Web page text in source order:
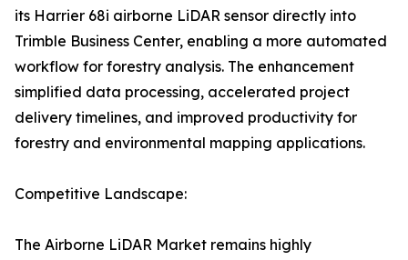
its Harrier 68i airborne LiDAR sensor directly into
Trimble Business Center, enabling a more automated
workflow for forestry analysis. The enhancement
simplified data processing, accelerated project
delivery timelines, and improved productivity for
forestry and environmental mapping applications.
Competitive Landscape:
The Airborne LiDAR Market remains highly